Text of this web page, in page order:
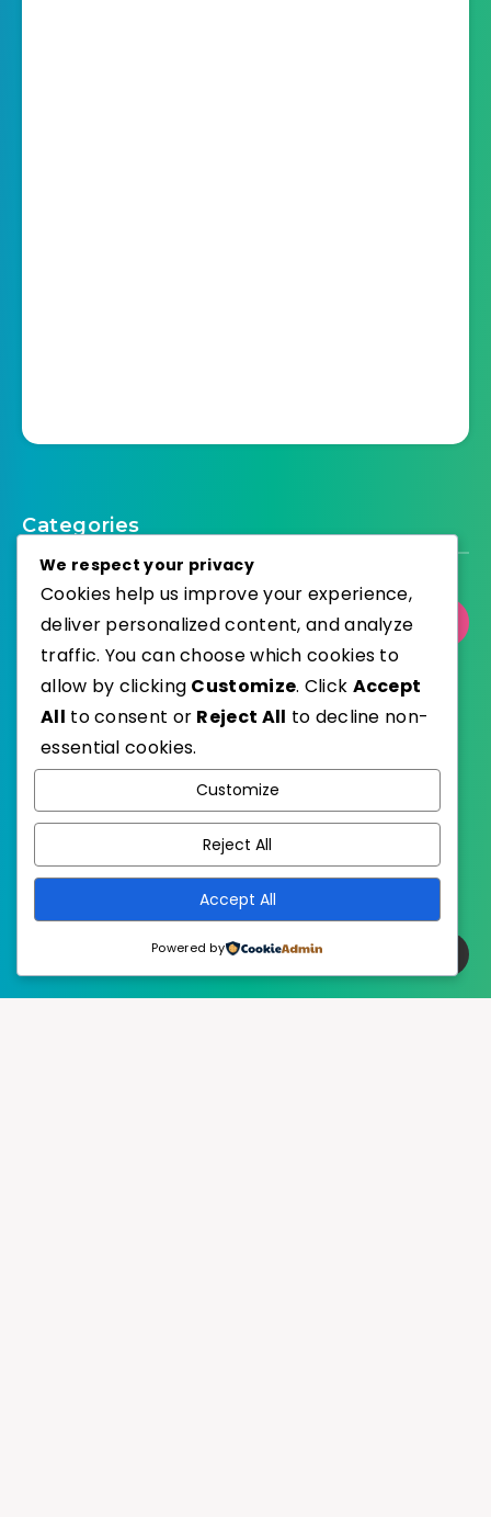
Categories
Select Category
Published with
We respect your privacy
Cookies help us improve your experience,
deliver personalized content, and analyze
traffic. You can choose which cookies to
allow by clicking Customize. Click Accept
All to consent or Reject All to decline non-
essential cookies.
Customize
Reject All
Accept All
Powered by